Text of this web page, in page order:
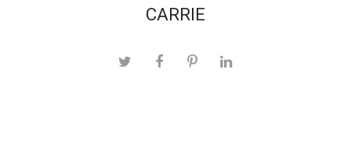
CARRIE